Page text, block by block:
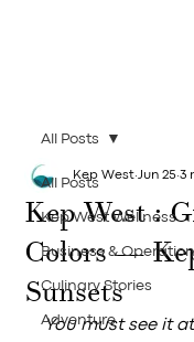
All Posts
Kep West Wellness
Business &
Culinary Stories
Adventure
All Posts
Kep West :
Colors —
Sunsets
Kep West Jun 25 3
You must see it